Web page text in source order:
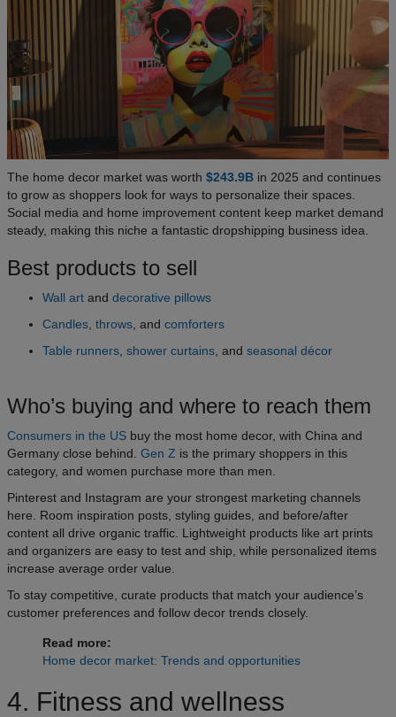
The home decor market was worth $243.9B in 2025 and continues
to grow as shoppers look for ways to personalize their spaces.
Social media and home improvement content keep market demand
steady, making this niche a fantastic dropshipping business idea.
Best products to sell
Wall art and decorative pillows
Candles throws , and comforters
Table runners shower curtains , and seasonal décor
Who’s buying and where to reach them
Consumers in the US buy the most home decor, with China and
Germany close behind. Gen Z is the primary shoppers in this
category, and women purchase more than men.
Pinterest and Instagram are your strongest marketing channels
here. Room inspiration posts, styling guides, and before/after
content all drive organic traffic. Lightweight products like art prints
and organizers are easy to test and ship, while personalized items
increase average order value.
To stay competitive, curate products that match your audience’s
customer preferences and follow decor trends closely.
Read more:
Home decor market: Trends and opportunities
4. Fitness and wellness